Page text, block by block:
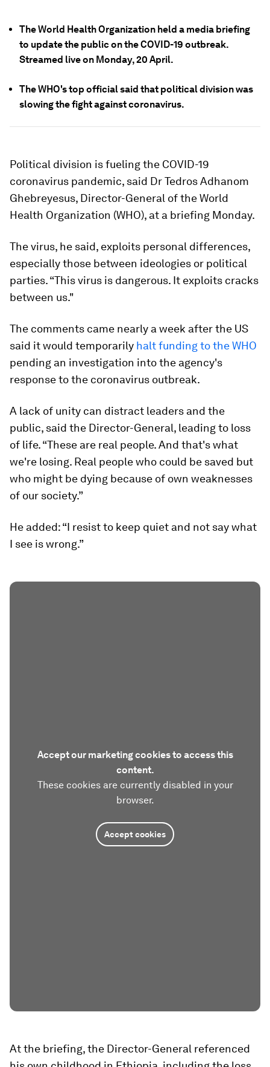
The World Health Organization held a media briefing
to update the public on the COVID-19 outbreak.
Streamed live on Monday, 20 April.
The WHO's top official said that political division was
slowing the fight against coronavirus.
Political division is fueling the COVID-19
coronavirus pandemic, said Dr Tedros Adhanom
Ghebreyesus, Director-General of the World
Health Organization (WHO), at a briefing Monday.
The virus, he said, exploits personal differences,
especially those between ideologies or political
parties. “This virus is dangerous. It exploits cracks
between us."
The comments came nearly a week after the US
said it would temporarily halt funding to the WHO
pending an investigation into the agency's
response to the coronavirus outbreak.
A lack of unity can distract leaders and the
public, said the Director-General, leading to loss
of life. “These are real people. And that's what
we're losing. Real people who could be saved but
who might be dying because of own weaknesses
of our society.”
He added: “I resist to keep quiet and not say what
I see is wrong.”
Accept our marketing cookies to access this
content.
These cookies are currently disabled in your
browser.
Accept cookies
At the briefing, the Director-General referenced